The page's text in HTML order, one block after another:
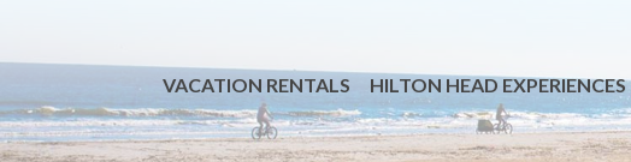
VACATION RENTALS HILTON HEAD EXPERIENCES